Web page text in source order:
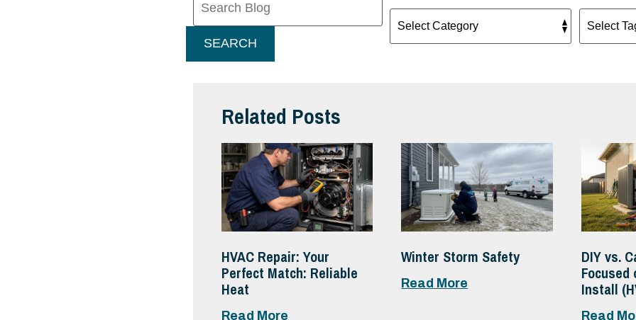
SEARCH
Related Posts
HVAC Repair: Your
Perfect Match: Reliable
Heat
Read More
Winter Storm Safety
Read More
DIY vs.
Focused
Install
Read